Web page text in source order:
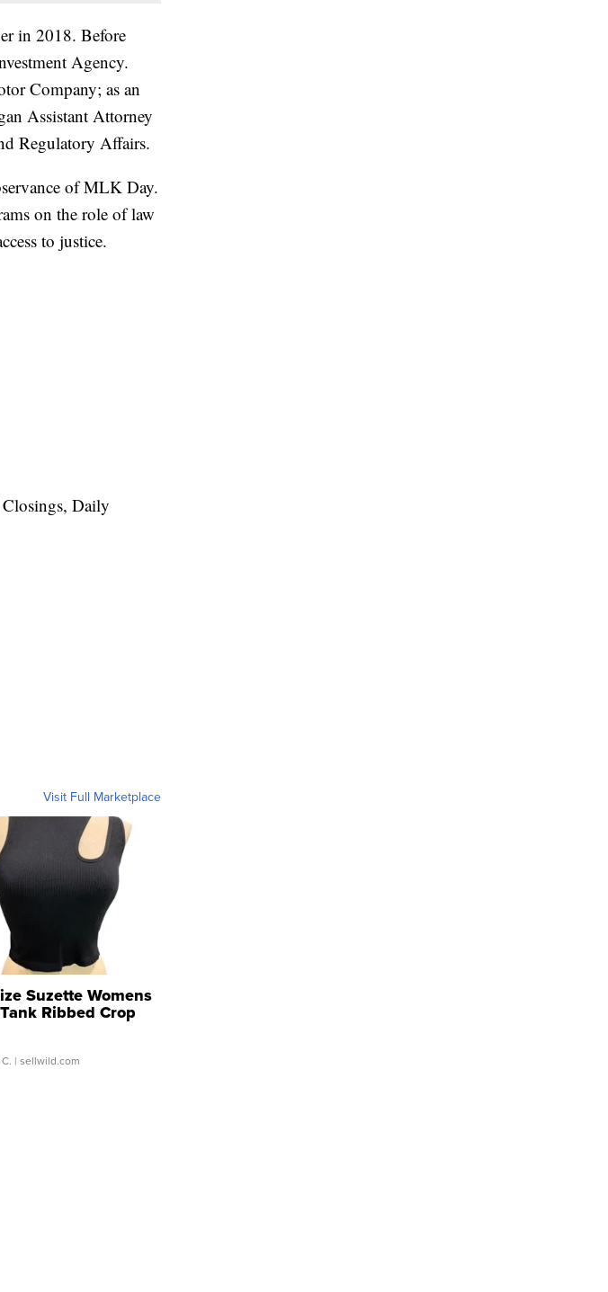
in 2018. Before
Agency.
Company; as an
Assistant Attorney
Regulatory Affairs.
of MLK Day.
on the role of law
to justice.
Closings, Daily
Visit Full Marketplace
Suzette Womens
Ribbed Crop
...
| sellwild.com